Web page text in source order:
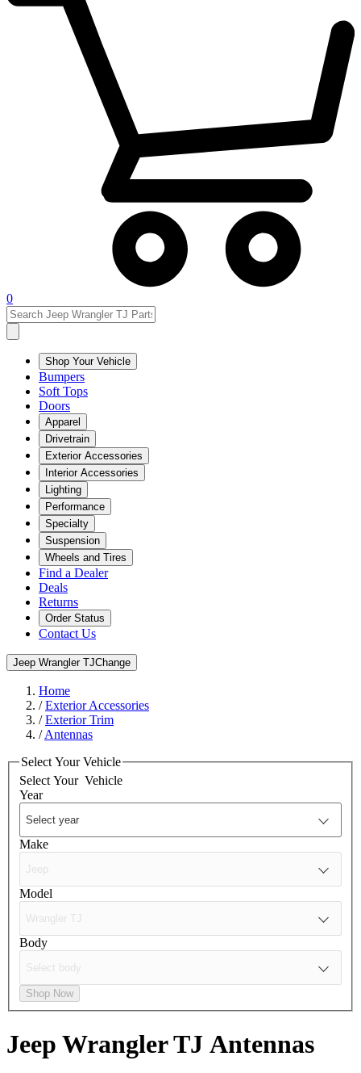
0
Shop Your Vehicle
Bumpers
Soft Tops
Doors
Apparel
Drivetrain
Exterior Accessories
Interior Accessories
Lighting
Performance
Specialty
Suspension
Wheels and Tires
Find a Dealer
Deals
Returns
Order Status
Contact Us
Jeep Wrangler TJChange
Home
/Exterior Accessories
/Exterior Trim
/Antennas
Select Your Vehicle
Select Your Vehicle
Year
Make
Model
Body
Shop Now
Jeep Wrangler TJ Antennas